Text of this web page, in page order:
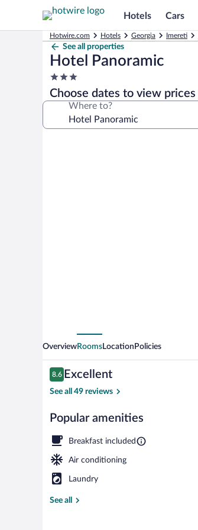
Hotels Cars
Hotwire.com Hotels Georgia Imereti
See all properties
Hotel Panoramic
3.0
star
property
Choose dates to view prices
Where to?
OverviewRoomsLocation Policies
Reviews
8.6
8.6 out of 10
Excellent
See all 49 reviews
Popular amenities
Breakfast included
Air conditioning
Laundry
See all